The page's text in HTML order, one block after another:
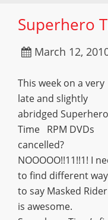
Superhero
March 12,
This week on a very
late and slightly
abridged Superhero
Time RPM DVDs
cancelled?
NOOOOO!!11!!1! I
to find different
to say Masked
is awesome.